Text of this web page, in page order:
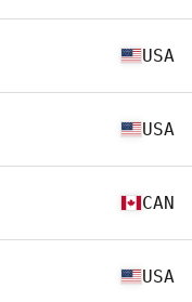
USA
USA
CAN
USA